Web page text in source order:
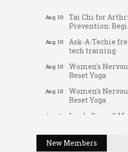
Aug 10
Tai Chi for
Prevention:
Aug 10
Ask-A-Techie
tech training
Aug 10
Women's
Reset Yoga
Aug 10
Women's
Reset Yoga
Aug 11 Leads Group 3
Networking
New Members
A1 U Store It - Spanish